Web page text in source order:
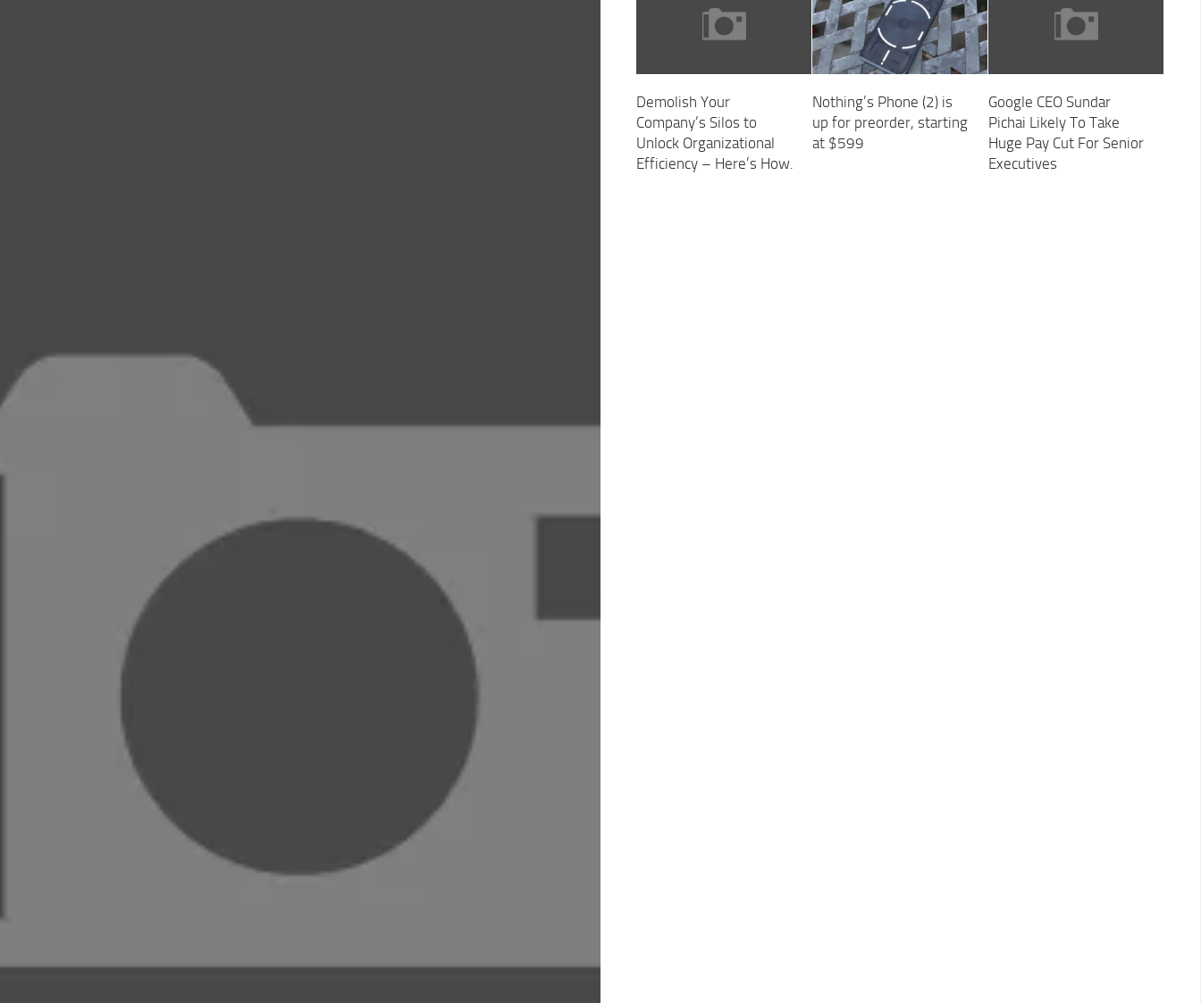
Demolish Your
Company’s Silos to
Unlock Organizational
Efficiency – Here’s How.
Nothing’s Phone (2) is
up for preorder, starting
at $599
Google CEO Sundar
Pichai Likely To Take
Huge Pay Cut For Senior
Executives